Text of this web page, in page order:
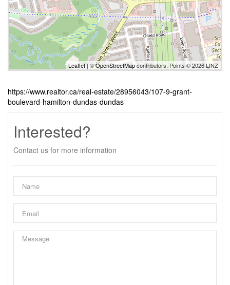
Leaflet| ©OpenStreetMapcontributors, Points © 2026 LINZ
https://www.realtor.ca/real-estate/28956043/107-9-grant-
boulevard-hamilton-dundas-dundas
Interested?
Contact us for more information